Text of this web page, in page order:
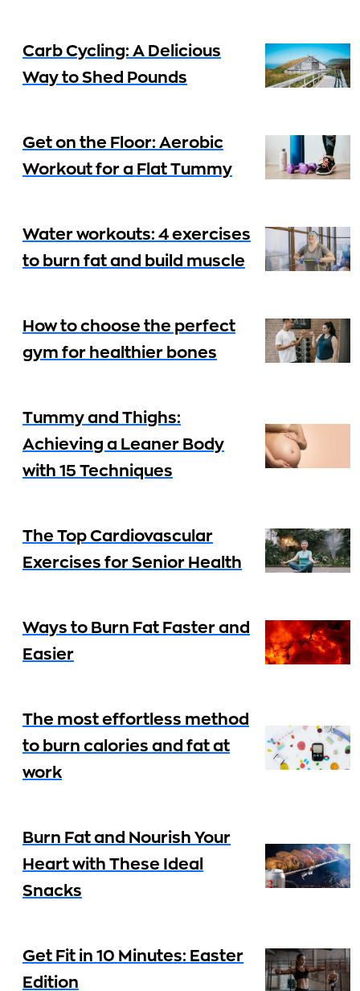
Carb Cycling: A Delicious
Way to Shed Pounds
Get on the Floor: Aerobic
Workout for a Flat Tummy
Water workouts: 4 exercises
to burn fat and build muscle
How to choose the perfect
gym for healthier bones
Tummy and Thighs:
Achieving a Leaner Body
with 15 Techniques
The Top Cardiovascular
Exercises for Senior Health
Ways to Burn Fat Faster and
Easier
The most effortless method
to burn calories and fat at
work
Burn Fat and Nourish Your
Heart with These Ideal
Snacks
Get Fit in 10 Minutes: Easter
Edition